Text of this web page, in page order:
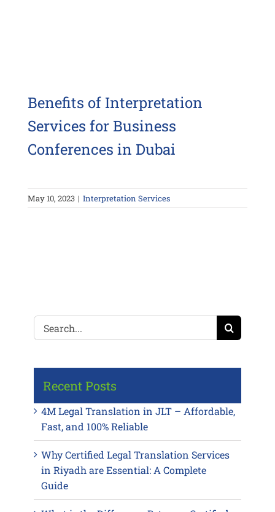
Benefits of Interpretation
Services for Business
Conferences in Dubai
May 10, 2023 | Interpretation Services
Search
for:
Recent Posts
4M Legal Translation in JLT – Affordable,
Fast, and 100% Reliable
Why Certified Legal Translation Services
in Riyadh are Essential: A Complete
Guide